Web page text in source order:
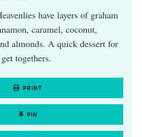
have layers of graham
caramel, coconut,
almonds. A quick dessert for
get togethers.
PRINT
PIN